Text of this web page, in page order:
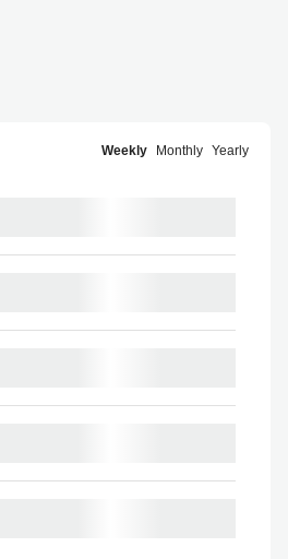
Weekly Monthly Yearly